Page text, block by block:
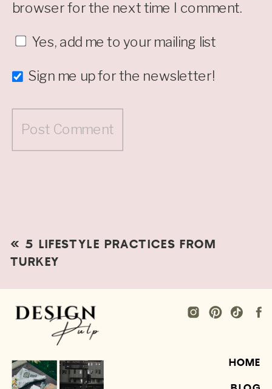
browser for the next time I comment.
Yes, add me to your mailing list
Sign me up for the newsletter!
« 5 LIFESTYLE PRACTICES FROM
TURKEY
HOME